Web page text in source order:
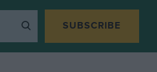
SUBSCRIBE